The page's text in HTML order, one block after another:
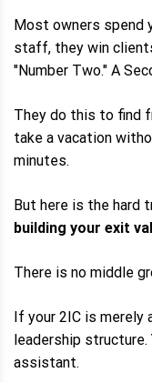
Most owners spend
staff, they win
"Number Two." A
They do this to find
take a vacation
minutes.
But here is the hard
building your exit
There is no middle
If your 2IC is merely
leadership structure.
assistant.